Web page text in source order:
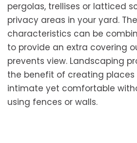
pergolas, trellises or latticed
privacy areas in your yard.
characteristics can be
to provide an extra covering
prevents view. Landscaping
the benefit of creating
intimate yet comfortable
using fences or walls.